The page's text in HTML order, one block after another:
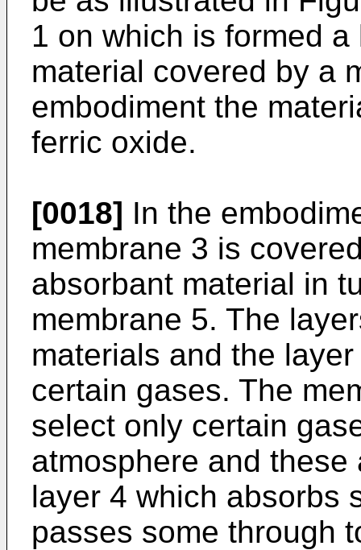
1 on which is formed
material covered by a
embodiment the
ferric oxide.
[0018] In the
membrane 3 is
absorbant material in
membrane 5. The
materials and the
certain gases. The
select only certain
atmosphere and
layer 4 which absorbs
passes some through